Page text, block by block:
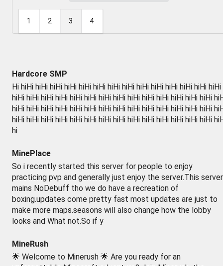
1 2 3 4
Hardcore SMP
Hi hiHi hiHi hiHi hiHi hiHi hiHi hiHi hiHi hiHi hiHi hiHi hiHi hiHi hiHi
hiHi hiHi hiHi hiHi hiHi hiHi hiHi hiHi hiHi hiHi hiHi hiHi hiHi hiHi
hiHi hiHi hiHi hiHi hiHi hiHi hiHi hiHi hiHi hiHi hiHi hiHi hiHi hiHi
hiHi hiHi hiHi hiHi hiHi hiHi hiHi hiHi hiHi hiHi hiHi hiHi hiHi hiHi
hi
MinePlace
So i recently started this server for people to enjoy
practicing pvp and generally just enjoy the server.This server
mains NoDebuff tho we do have a recreation of
boxing.updates come pretty fast most updates are just to
make more maps.seasons will also change how the lobby
looks and What not.So if y
MineRush
🌟 Welcome to Minerush 🌟 Are you ready for an